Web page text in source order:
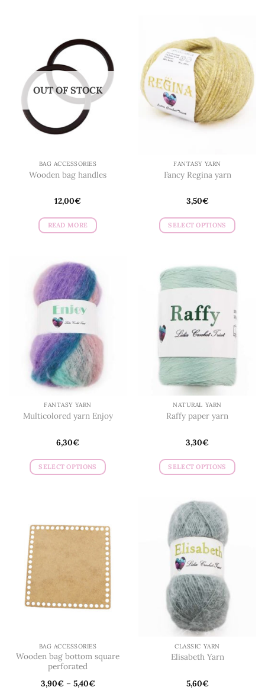
multiple
variants.
The
options
may
be
chosen
on
page
OUT OF STOCK
BAG ACCESSORIES
Wooden bag handles
12,00€
READ MORE
FANTASY YARN
Fancy Regina yarn
3,50€
SELECT OPTIONS
has
multiple
variants.
options
may
be
on
the
product
page
FANTASY YARN
Multicolored yarn Enjoy
6,30€
SELECT OPTIONS
variants.
be
on
page
NATURAL YARN
Raffy paper yarn
3,30€
SELECT OPTIONS
has
multiple
variants.
The
options
may
be
chosen
on
the
product
page
BAG ACCESSORIES
Wooden bag bottom square
perforated
3,90€– 5,40€
CLASSIC YARN
Elisabeth Yarn
5,60€